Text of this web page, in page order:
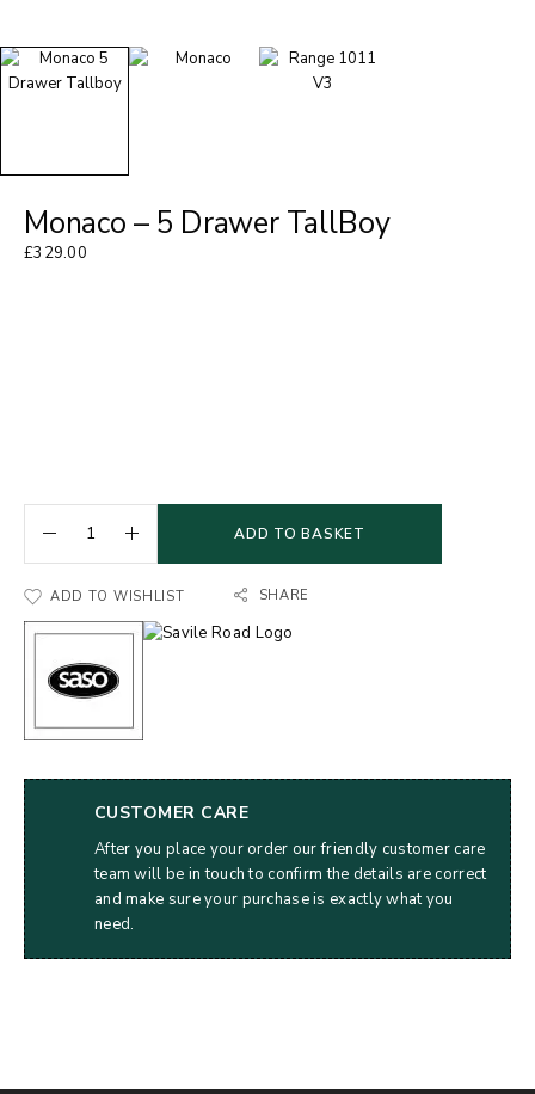
Monaco – 5 Drawer TallBoy
£329.00
ADD TO BASKET
ADD TO WISHLIST SHARE
CUSTOMER CARE
After you place your order our friendly customer care
team will be in touch to confirm the details are correct
and make sure your purchase is exactly what you
need.